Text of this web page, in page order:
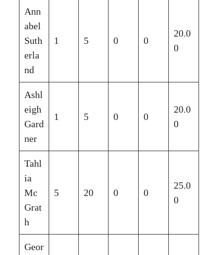
Ann
abel
Suth
erla
nd
1 5 0 0
20.0
0
Ashl
eigh
Gard
ner
1 5 0 0
20.0
0
Tahl
ia
Mc
Grat
h
5 20 0 0
25.0
0
Geor